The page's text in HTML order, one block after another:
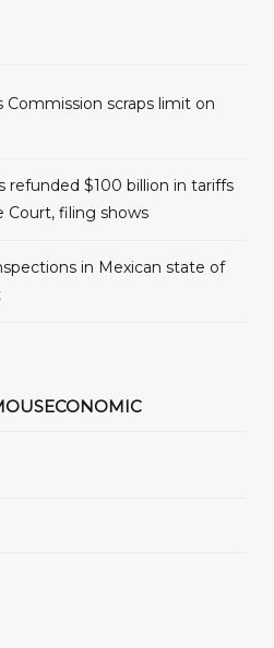
scraps limit on
refunded $100 billion in tariffs
Court, filing shows
in Mexican state of